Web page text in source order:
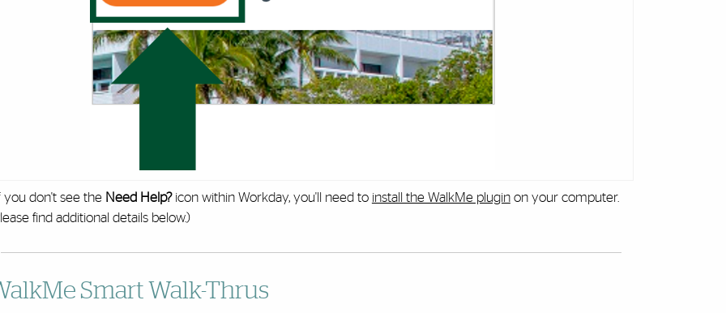
you don't see the Need Help? icon within Workday, you'll need to install the WalkMe pluginon your computer.
find additional details below.)
Smart Walk-Thrus